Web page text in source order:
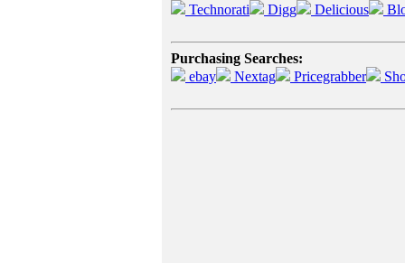
Technorati
Digg Delicious
Purchasing Searches:
ebay
Nextag Pricegrabber